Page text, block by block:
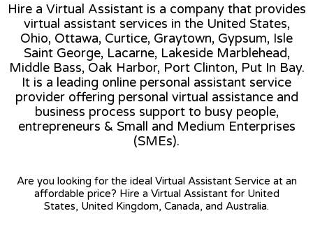
Hire a Virtual Assistant is a company that provides
virtual assistant services in the United States,
Ohio, Ottawa, Curtice, Graytown, Gypsum, Isle
Saint George, Lacarne, Lakeside Marblehead,
Middle Bass, Oak Harbor, Port Clinton, Put In Bay.
It is a leading online personal assistant service
provider offering personal virtual assistance and
business process support to busy people,
entrepreneurs & Small and Medium Enterprises
(SMEs).
Are you looking for the ideal Virtual Assistant Service at an
affordable price? Hire a Virtual Assistant for United
States, United Kingdom, Canada, and Australia.